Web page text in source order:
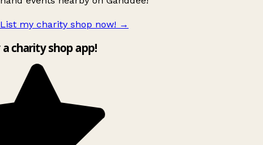
List my charity shop now! →
charity shop app!